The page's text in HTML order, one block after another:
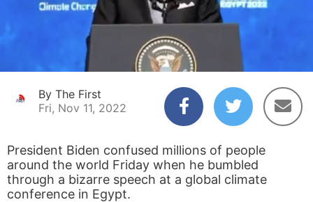
By The First
Fri, Nov 11, 2022
President Biden confused millions of people
around the world Friday when he bumbled
through a bizarre speech at a global climate
conference in Egypt.